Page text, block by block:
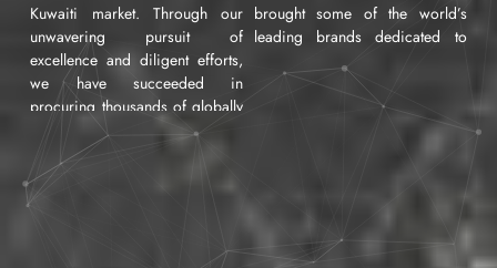
Kuwaiti market. Through our
unwavering pursuit of
excellence and diligent efforts,
we have succeeded in
procuring thousands of globally
renowned products,
encompassing numerous
industrial, commercial, and
artisanal domains in their
encompass Automobiles,
brought some of the world’s
leading brands dedicated to
beautifying automobiles. In the
following sections, we will
provide a detailed overview of
individual customers,
workshops, and car agencies
operating in this field.